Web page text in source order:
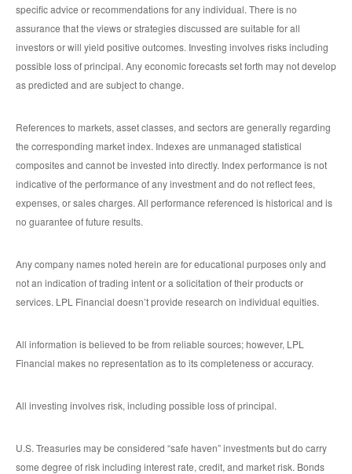
specific advice or recommendations for any individual. There is no
assurance that the views or strategies discussed are suitable for all
investors or will yield positive outcomes. Investing involves risks including
possible loss of principal. Any economic forecasts set forth may not develop
as predicted and are subject to change.
References to markets, asset classes, and sectors are generally regarding
the corresponding market index. Indexes are unmanaged statistical
composites and cannot be invested into directly. Index performance is not
indicative of the performance of any investment and do not reflect fees,
expenses, or sales charges. All performance referenced is historical and is
no guarantee of future results.
Any company names noted herein are for educational purposes only and
not an indication of trading intent or a solicitation of their products or
services. LPL Financial doesn’t provide research on individual equities.
All information is believed to be from reliable sources; however, LPL
Financial makes no representation as to its completeness or accuracy.
All investing involves risk, including possible loss of principal.
U.S. Treasuries may be considered “safe haven” investments but do carry
some degree of risk including interest rate, credit, and market risk. Bonds